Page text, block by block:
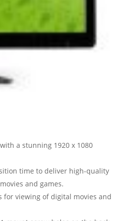
a stunning 1920 x 1080
time to deliver high-quality
and games.
for viewing of digital movies and